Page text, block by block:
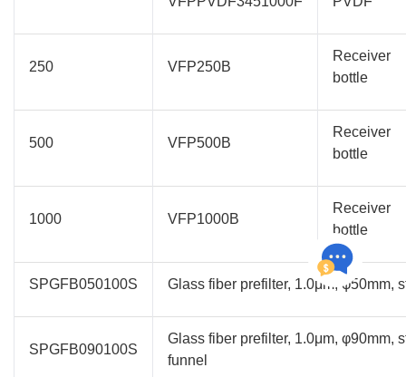
250 VFP250B
Receiver
bottle
500 VFP500B
Receiver
bottle
1000 VFP1000B
Receiver
bottle
SPGFB050100S Glass fiber prefilter, 1.0μm, φ50mm,
SPGFB090100S
Glass fiber prefilter, 1.0μm, φ90mm,
funnel